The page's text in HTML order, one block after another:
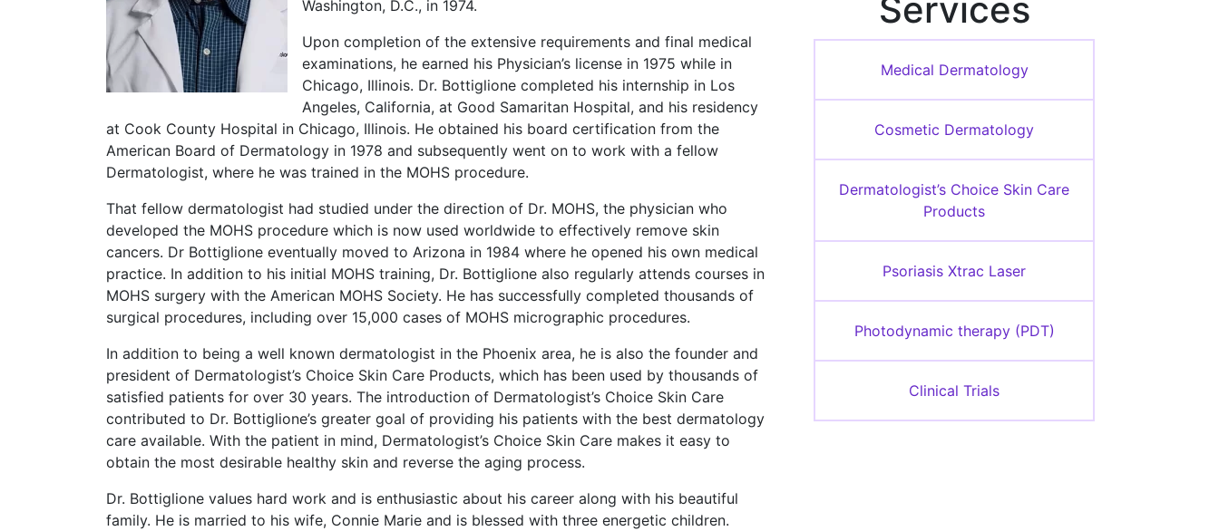
Washington, D.C., in 1974.
Upon completion of the extensive requirements and final medical
examinations, he earned his Physician’s license in 1975 while in
Chicago, Illinois. Dr. Bottiglione completed his internship in Los
Angeles, California, at Good Samaritan Hospital, and his residency
at Cook County Hospital in Chicago, Illinois. He obtained his board certification from the
American Board of Dermatology in 1978 and subsequently went on to work with a fellow
Dermatologist, where he was trained in the MOHS procedure.
That fellow dermatologist had studied under the direction of Dr. MOHS, the physician who
developed the MOHS procedure which is now used worldwide to effectively remove skin
cancers. Dr Bottiglione eventually moved to Arizona in 1984 where he opened his own medical
practice. In addition to his initial MOHS training, Dr. Bottiglione also regularly attends courses in
MOHS surgery with the American MOHS Society. He has successfully completed thousands of
surgical procedures, including over 15,000 cases of MOHS micrographic procedures.
In addition to being a well known dermatologist in the Phoenix area, he is also the founder and
president of Dermatologist’s Choice Skin Care Products, which has been used by thousands of
satisfied patients for over 30 years. The introduction of Dermatologist’s Choice Skin Care
contributed to Dr. Bottiglione’s greater goal of providing his patients with the best dermatology
care available. With the patient in mind, Dermatologist’s Choice Skin Care makes it easy to
obtain the most desirable healthy skin and reverse the aging process.
Dr. Bottiglione values hard work and is enthusiastic about his career along with his beautiful
family. He is married to his wife, Connie Marie and is blessed with three energetic children.
Services
Medical Dermatology
Cosmetic Dermatology
Dermatologist’s Choice Skin Care
Products
Psoriasis Xtrac Laser
Photodynamic therapy (PDT)
Clinical Trials